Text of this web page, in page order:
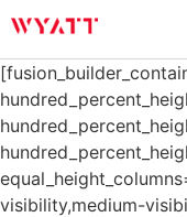
visibility,medium-